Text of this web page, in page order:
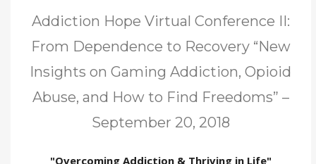
Addiction Hope Virtual Conference II:
From Dependence to Recovery “New
Insights on Gaming Addiction, Opioid
Abuse, and How to Find Freedoms” –
September 20, 2018
"Overcoming Addiction & Thriving in Life"